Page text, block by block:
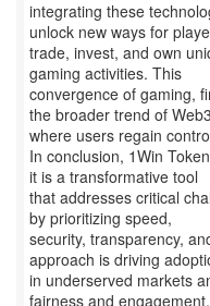
integrating these
unlock new ways for
trade, invest, and own
gaming activities. This
convergence of gaming,
the broader trend of
where users regain
In conclusion, 1Win
it is a transformative tool
that addresses critical
by prioritizing speed,
security, transparency,
approach is driving
in underserved markets
fairness and